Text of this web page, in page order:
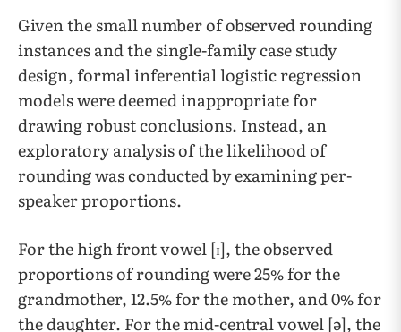
Given the small number of observed rounding
instances and the single-family case study
design, formal inferential logistic regression
models were deemed inappropriate for
drawing robust conclusions. Instead, an
exploratory analysis of the likelihood of
rounding was conducted by examining per-
speaker proportions.
For the high front vowel [ɪ], the observed
proportions of rounding were 25% for the
grandmother, 12.5% for the mother, and 0% for
the daughter. For the mid-central vowel [ə], the